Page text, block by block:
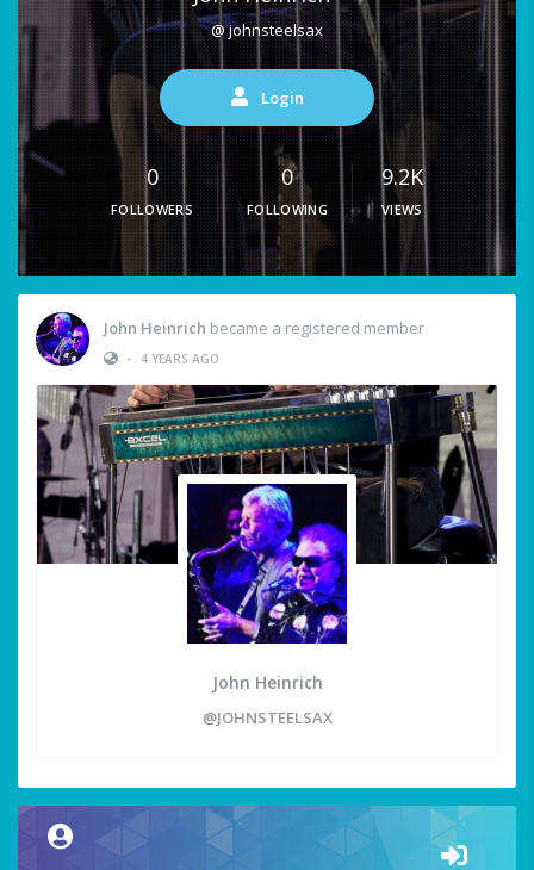
@ johnsteelsax
Login
0
FOLLOWERS
0
FOLLOWING
9.2K
VIEWS
John Heinrich became a registered member
•
4 YEARS AGO
John Heinrich
@JOHNSTEELSAX